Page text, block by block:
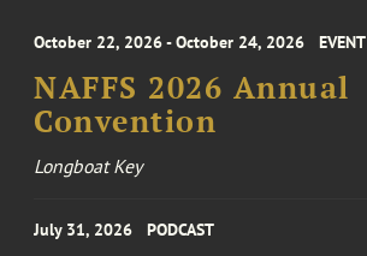
October 22, 2026 - October 24, 2026 EVENT
NAFFS 2026 Annual
Convention
Longboat Key
July 31, 2026 PODCAST